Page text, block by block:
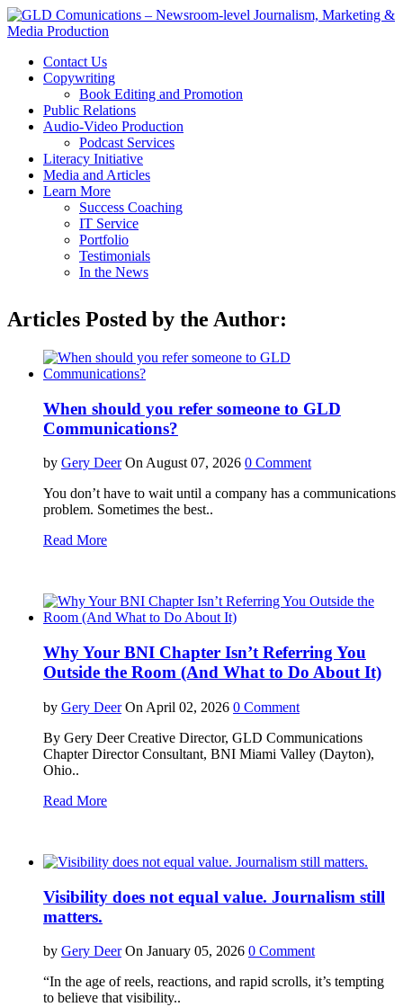
Contact Us
Copywriting
Book Editing and Promotion
Public Relations
Audio-Video Production
Podcast Services
Literacy Initiative
Media and Articles
Learn More
Success Coaching
IT Service
Portfolio
Testimonials
In the News
Articles Posted by the Author:
When should you refer someone to GLD
Communications?
by Gery Deer On August 07, 2026 0 Comment
You don’t have to wait until a company has a communications
problem. Sometimes the best..
Read More
Why Your BNI Chapter Isn’t Referring You
Outside the Room (And What to Do About It)
by Gery Deer On April 02, 2026 0 Comment
By Gery Deer Creative Director, GLD Communications
Chapter Director Consultant, BNI Miami Valley (Dayton),
Ohio..
Read More
Visibility does not equal value. Journalism still
matters.
by Gery Deer On January 05, 2026 0 Comment
“In the age of reels, reactions, and rapid scrolls, it’s tempting
to believe that visibility..